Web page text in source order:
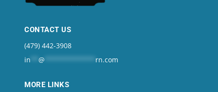
CONTACT US
(479) 442-3908
in
@ rn.com
MORE LINKS